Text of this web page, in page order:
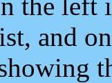
and